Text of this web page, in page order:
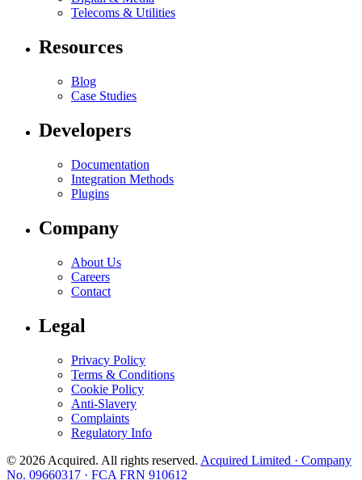
Telecoms & Utilities
Resources
Blog
Case Studies
Developers
Documentation
Integration Methods
Plugins
Company
About Us
Careers
Contact
Legal
Privacy Policy
Terms & Conditions
Cookie Policy
Anti-Slavery
Complaints
Regulatory Info
© 2026 Acquired. All rights reserved. Acquired Limited · Company
No. 09660317 · FCA FRN 910612